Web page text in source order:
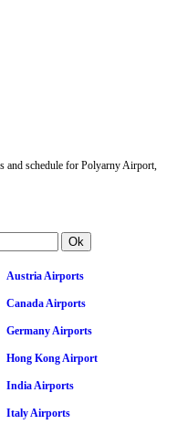
and schedule for Polyarny Airport,
Austria Airports
Canada Airports
Germany Airports
Hong Kong Airport
India Airports
Italy Airports